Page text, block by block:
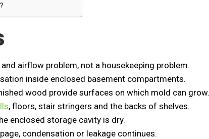
airflow problem, not a housekeeping problem.
inside enclosed basement compartments.
wood provide surfaces on which mold can grow.
, floors, stair stringers and the backs of shelves.
enclosed storage cavity is dry.
condensation or leakage continues.